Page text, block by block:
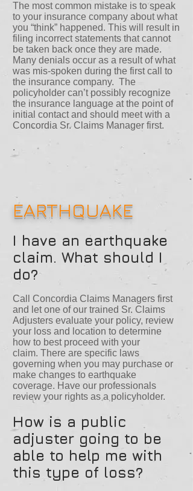
The most common mistake is to speak
to your insurance company about what
you “think” happened. This will result in
filing incorrect statements that cannot
be taken back once they are made.
Many denials occur as a result of what
was mis-spoken during the first call to
the insurance company. The
policyholder can’t possibly recognize
the insurance language at the point of
initial contact and should meet with a
Concordia Sr. Claims Manager first.
.
EARTHQUAKE
I have an earthquake
claim. What should I
do?
Call Concordia Claims Managers first
and let one of our trained Sr. Claims
Adjusters evaluate your policy, review
your loss and location to determine
how to best proceed with your
claim. There are specific laws
governing when you may purchase or
make changes to earthquake
coverage. Have our professionals
review your rights as a policyholder.
How is a public
adjuster going to be
able to help me with
this type of loss?